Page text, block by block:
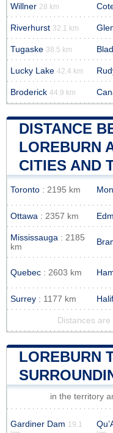
Willner 28 km
Riverhurst 32.1 km
Tugaske 38.5 km
Lucky Lake 42.4 km
Broderick 44.9 km
DISTANCE
LOREBURN
CITIES AND
Toronto : 2195 km
Ottawa : 2357 km
Mississauga : 2185
km
Quebec : 2603 km
Surrey : 1177 km
Distances
LOREBURN
in the territory
Gardiner Dam 19.1